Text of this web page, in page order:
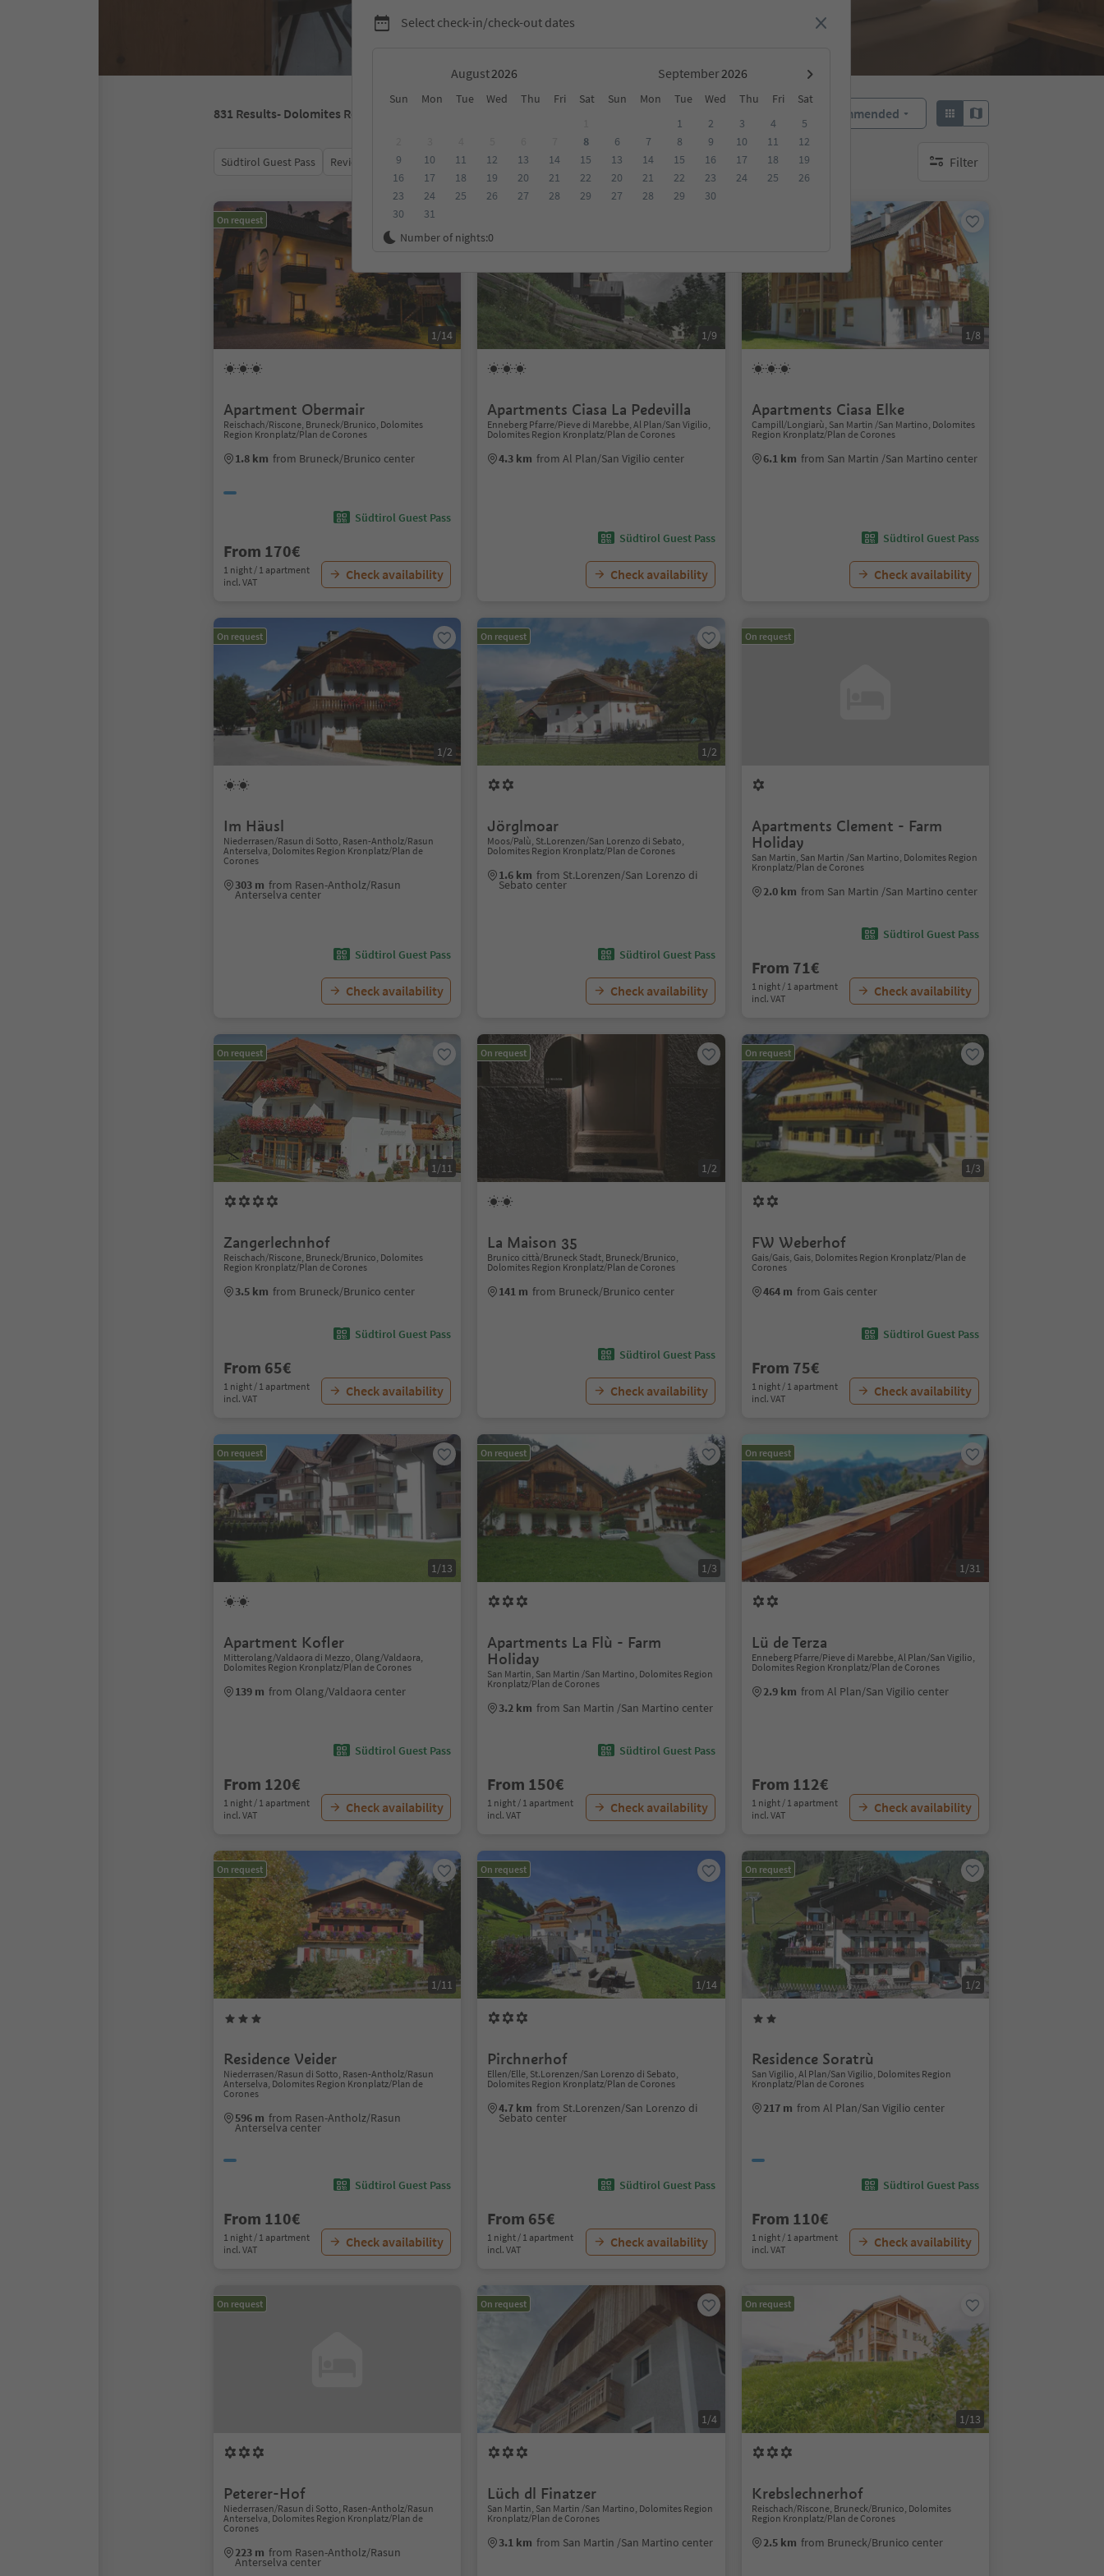
Select check-in/check-out dates
August September
Sun Mon Tue Wed Thu Fri Sat Sun Mon Tue Wed Thu Fri
Sat
8
9
10 11 12 13 14
15
16
17 18 19 20 21
22
23
24 25 26 27 28
29
30
31
1 2 3 4
5
6
7 8 9 10 11
12
13
14 15 16 17 18
19
20
21 22 23 24 25
26
27
28 29 30
Number of nights:0
831 Results- Dolomites Region Kronplatz/Plan de Corones Recommended
Südtirol Guest Pass Review score Category Board Sustainability Filter
no active filters
On request
1/14
Apartment Obermair
Reischach/Riscone, Bruneck/Brunico, Dolomites
Region Kronplatz/Plan de Corones
1.8 km from Bruneck/Brunico center
Südtirol Guest Pass
From 170€
1 night / 1 apartment
incl. VAT
Check availability
1/9
Apartments Ciasa La Pedevilla
Enneberg Pfarre/Pieve di Marebbe, Al Plan/San Vigilio,
Dolomites Region Kronplatz/Plan de Corones
4.3 km from Al Plan/San Vigilio center
Südtirol Guest Pass
Check availability
1/8
Apartments Ciasa Elke
Campill/Longiarù, San Martin /San Martino, Dolomites
Region Kronplatz/Plan de Corones
6.1 km from San Martin /San Martino center
Südtirol Guest Pass
Check availability
On request
1/2
Im Häusl
Niederrasen/Rasun di Sotto, Rasen-Antholz/Rasun
Anterselva, Dolomites Region Kronplatz/Plan de
Corones
303 m from Rasen-Antholz/Rasun
Anterselva center
Südtirol Guest Pass
Check availability
On request
1/2
Jörglmoar
Moos/Palù, St.Lorenzen/San Lorenzo di Sebato,
Dolomites Region Kronplatz/Plan de Corones
1.6 km from St.Lorenzen/San Lorenzo di
Sebato center
Südtirol Guest Pass
Check availability
On request
Apartments Clement - Farm
Holiday
San Martin, San Martin /San Martino, Dolomites Region
Kronplatz/Plan de Corones
2.0 km from San Martin /San Martino center
Südtirol Guest Pass
From 71€
1 night / 1 apartment
incl. VAT
Check availability
On request
1/11
Zangerlechnhof
Reischach/Riscone, Bruneck/Brunico, Dolomites
Region Kronplatz/Plan de Corones
3.5 km from Bruneck/Brunico center
Südtirol Guest Pass
From 65€
1 night / 1 apartment
incl. VAT
Check availability
On request
1/2
La Maison 35
Brunico città/Bruneck Stadt, Bruneck/Brunico,
Dolomites Region Kronplatz/Plan de Corones
141 m from Bruneck/Brunico center
Südtirol Guest Pass
Check availability
On request
1/3
FW Weberhof
Gais/Gais, Gais, Dolomites Region Kronplatz/Plan de
Corones
464 m from Gais center
Südtirol Guest Pass
From 75€
1 night / 1 apartment
incl. VAT
Check availability
On request
1/13
Apartment Kofler
Mitterolang/Valdaora di Mezzo, Olang/Valdaora,
Dolomites Region Kronplatz/Plan de Corones
139 m from Olang/Valdaora center
Südtirol Guest Pass
From 120€
1 night / 1 apartment
incl. VAT
Check availability
On request
1/3
Apartments La Flù - Farm
Holiday
San Martin, San Martin /San Martino, Dolomites Region
Kronplatz/Plan de Corones
3.2 km from San Martin /San Martino center
Südtirol Guest Pass
From 150€
1 night / 1 apartment
incl. VAT
Check availability
On request
1/31
Lü de Terza
Enneberg Pfarre/Pieve di Marebbe, Al Plan/San Vigilio,
Dolomites Region Kronplatz/Plan de Corones
2.9 km from Al Plan/San Vigilio center
From 112€
1 night / 1 apartment
incl. VAT
Check availability
On request
1/11
Residence Veider
Niederrasen/Rasun di Sotto, Rasen-Antholz/Rasun
Anterselva, Dolomites Region Kronplatz/Plan de
Corones
596 m from Rasen-Antholz/Rasun
Anterselva center
Südtirol Guest Pass
From 110€
1 night / 1 apartment
incl. VAT
Check availability
On request
1/14
Pirchnerhof
Ellen/Elle, St.Lorenzen/San Lorenzo di Sebato,
Dolomites Region Kronplatz/Plan de Corones
4.7 km from St.Lorenzen/San Lorenzo di
Sebato center
Südtirol Guest Pass
From 65€
1 night / 1 apartment
incl. VAT
Check availability
On request
1/2
Residence Soratrù
San Vigilio, Al Plan/San Vigilio, Dolomites Region
Kronplatz/Plan de Corones
217 m from Al Plan/San Vigilio center
Südtirol Guest Pass
From 110€
1 night / 1 apartment
incl. VAT
Check availability
On request
Peterer-Hof
Niederrasen/Rasun di Sotto, Rasen-Antholz/Rasun
Anterselva, Dolomites Region Kronplatz/Plan de
Corones
223 m from Rasen-Antholz/Rasun
Anterselva center
On request
1/4
Lüch dl Finatzer
San Martin, San Martin /San Martino, Dolomites Region
Kronplatz/Plan de Corones
3.1 km from San Martin /San Martino center
On request
1/13
Krebslechnerhof
Reischach/Riscone, Bruneck/Brunico, Dolomites
Region Kronplatz/Plan de Corones
2.5 km from Bruneck/Brunico center